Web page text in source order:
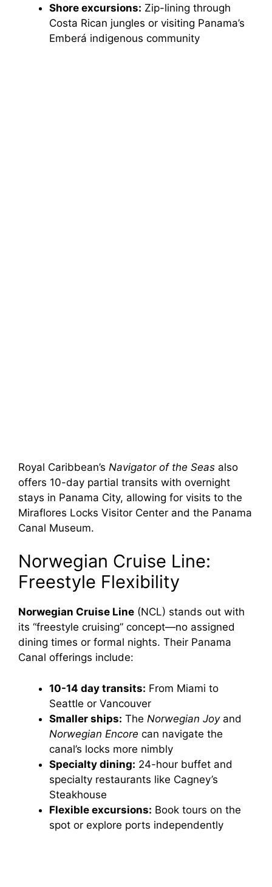
Shore excursions: Zip-lining through
Costa Rican jungles or visiting Panama’s
Emberá indigenous community
Royal Caribbean’s Navigator of the Seas also
offers 10-day partial transits with overnight
stays in Panama City, allowing for visits to the
Miraflores Locks Visitor Center and the Panama
Canal Museum.
Norwegian Cruise Line:
Freestyle Flexibility
Norwegian Cruise Line (NCL) stands out with
its “freestyle cruising” concept—no assigned
dining times or formal nights. Their Panama
Canal offerings include:
10-14 day transits: From Miami to
Seattle or Vancouver
Smaller ships: The Norwegian Joyand
Norwegian Encore can navigate the
canal’s locks more nimbly
Specialty dining: 24-hour buffet and
specialty restaurants like Cagney’s
Steakhouse
Flexible excursions: Book tours on the
spot or explore ports independently